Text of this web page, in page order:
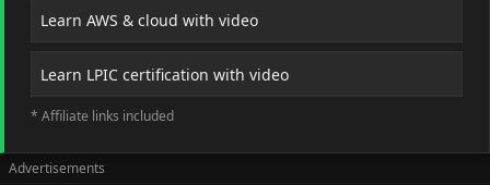
Learn AWS & cloud with video
Learn LPIC certification with video
* Affiliate links included